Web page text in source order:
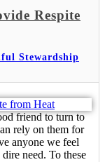
Respite
Stewardship
friend to turn to
rely on them for
anyone we feel
need. To these